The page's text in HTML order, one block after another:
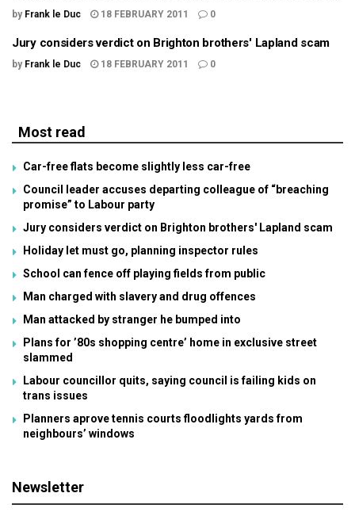
by Frank le Duc 18 FEBRUARY 2011 0
Jury considers verdict on Brighton brothers' Lapland scam
by Frank le Duc 18 FEBRUARY 2011 0
Most read
Car-free flats become slightly less car-free
Council leader accuses departing colleague of “breaching
promise” to Labour party
Jury considers verdict on Brighton brothers' Lapland scam
Holiday let must go, planning inspector rules
School can fence off playing fields from public
Man charged with slavery and drug offences
Man attacked by stranger he bumped into
Plans for ’80s shopping centre’ home in exclusive street
slammed
Labour councillor quits, saying council is failing kids on
trans issues
Planners aprove tennis courts floodlights yards from
neighbours’ windows
Newsletter